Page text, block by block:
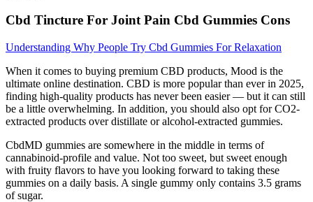
Cbd Tincture For Joint Pain Cbd Gummies Cons
Understanding Why People Try Cbd Gummies For Relaxation
When it comes to buying premium CBD products, Mood is the
ultimate online destination. CBD is more popular than ever in 2025,
finding high-quality products has never been easier — but it can still
be a little overwhelming. In addition, you should also opt for CO2-
extracted products over distillate or alcohol-extracted gummies.
CbdMD gummies are somewhere in the middle in terms of
cannabinoid-profile and value. Not too sweet, but sweet enough
with fruity flavors to have you looking forward to taking these
gummies on a daily basis. A single gummy only contains 3.5 grams
of sugar.